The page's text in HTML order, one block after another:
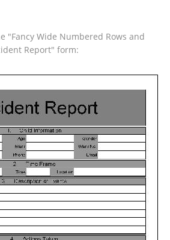
"Fancy Wide Numbered Rows and
Report" form: